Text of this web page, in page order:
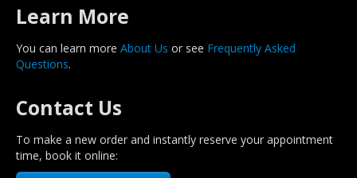
Learn More
You can learn more About Us or see Frequently Asked
Questions.
Contact Us
To make a new order and instantly reserve your appointment
time, book it online: